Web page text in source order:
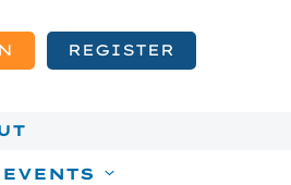
REGISTER
EVENTS